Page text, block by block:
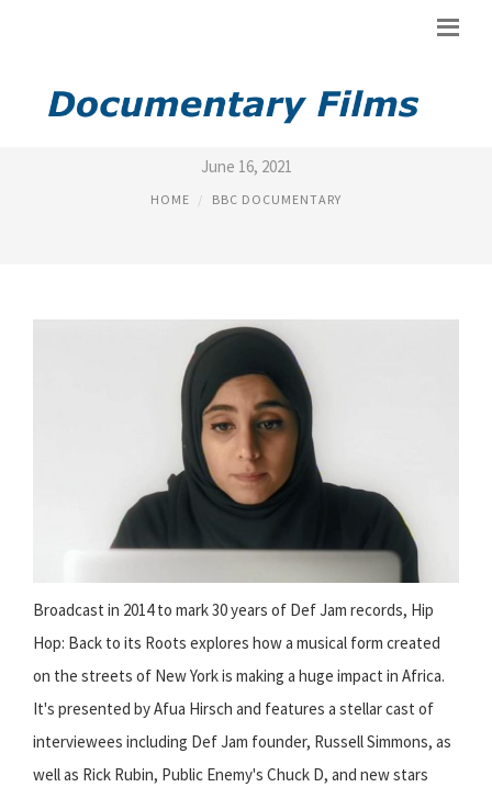
BBC DOCUMENTARY ONLINE
June 16, 2021
HOME BBC DOCUMENTARY
Broadcast in 2014 to mark 30 years of Def Jam records, Hip
Hop: Back to its Roots explores how a musical form created
on the streets of New York is making a huge impact in Africa.
It's presented by Afua Hirsch and features a stellar cast of
interviewees including Def Jam founder, Russell Simmons, as
well as Rick Rubin, Public Enemy's Chuck D, and new stars